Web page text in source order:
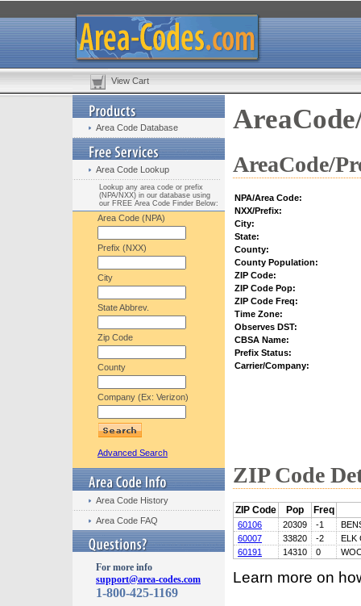
View Cart
Area Code Database
Area Code Lookup
Lookup any area code or prefix
(NPA/NXX) in our database using
our FREE Area Code Finder Below:
Area Code (NPA)
Prefix (NXX)
City
State Abbrev.
Zip Code
County
Company (Ex: Verizon)
Advanced Search
Area Code History
Area Code FAQ
For more info
support@area-codes.com
1-800-425-1169
AreaCode/
NPA/Area Code:
NXX/Prefix:
City:
State:
County:
County Population:
ZIP Code:
ZIP Code Pop:
ZIP Code Freq:
Time Zone:
Observes DST:
CBSA Name:
Prefix Status:
Carrier/Company:
ZIP Code
ZIP Code Pop Freq
60106 20309 -1
60007
33820 -2
ELK
60191
14310 0
Learn more on